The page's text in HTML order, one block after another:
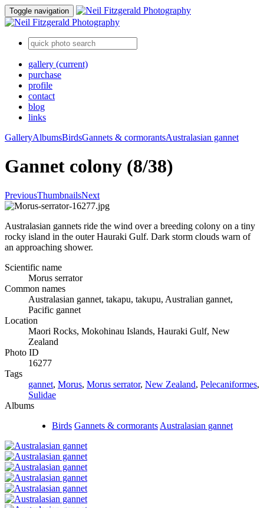
Toggle navigation
gallery (current)
purchase
profile
contact
blog
links
GalleryAlbumsBirdsGannets & cormorantsAustralasian gannet
Gannet colony (8/38)
PreviousThumbnailsNext
Australasian gannets ride the wind over a breeding colony on a tiny
rocky island in the outer Hauraki Gulf. Dark storm clouds warn of
an approaching shower.
Scientific name
Morus serrator
Common names
Australasian gannet, takapu, takupu, Australian gannet,
Pacific gannet
Location
Maori Rocks, Mokohinau Islands, Hauraki Gulf, New
Zealand
Photo ID
16277
Tags
gannet, Morus, Morus serrator, New Zealand, Pelecaniformes,
Sulidae
Albums
Birds Gannets & cormorants Australasian gannet